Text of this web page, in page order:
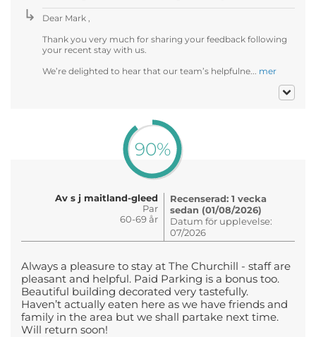
Dear Mark ,
Thank you very much for sharing your feedback following
your recent stay with us.
We’re delighted to hear that our team’s helpfulne... mer
90%
Av s j maitland-gleed
Par
60-69 år
Recenserad: 1 vecka
sedan (01/08/2026)
Datum för upplevelse:
07/2026
Always a pleasure to stay at The Churchill - staff are
pleasant and helpful. Paid Parking is a bonus too.
Beautiful building decorated very tastefully.
Haven’t actually eaten here as we have friends and
family in the area but we shall partake next time.
Will return soon!